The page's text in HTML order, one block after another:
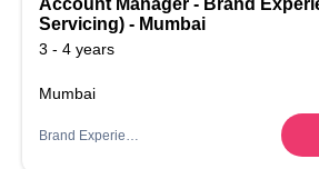
Account Manager - Brand Experience (Client
Servicing) - Mumbai
3 - 4 years
Mumbai
Brand Experience